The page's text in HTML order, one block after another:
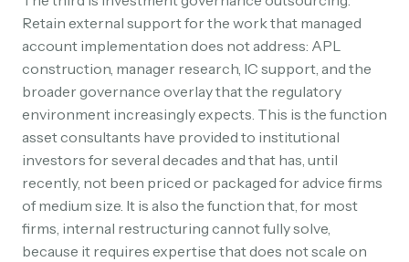
Retain external support for the work that managed
account implementation does not address: APL
construction, manager research, IC support, and the
broader governance overlay that the regulatory
environment increasingly expects. This is the function
asset consultants have provided to institutional
investors for several decades and that has, until
recently, not been priced or packaged for advice firms
of medium size. It is also the function that, for most
firms, internal restructuring cannot fully solve,
because it requires expertise that does not scale on